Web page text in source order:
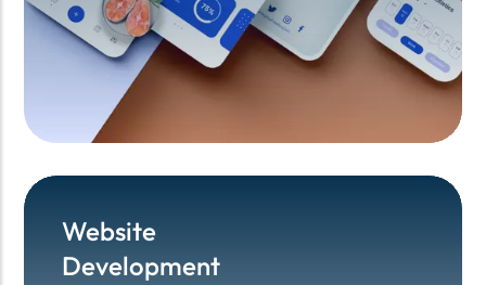
Website
Development
Website
Development